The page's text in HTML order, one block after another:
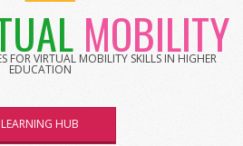
MOBILITY
FOR VIRTUAL MOBILITY SKILLS IN HIGHER
EDUCATION
LEARNING HUB